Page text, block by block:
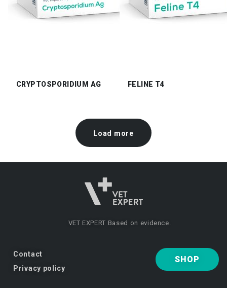
CRYPTOSPORIDIUM AG FELINE T4
Load more
VET EXPERT Based on evidence.
Contact
Privacy policy
SHOP